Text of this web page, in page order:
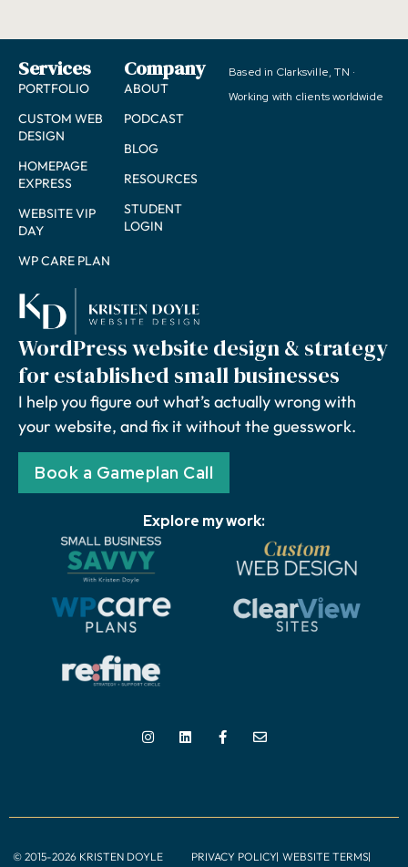
WordPress website design & strategy
for established small businesses
I help you figure out what’s actually wrong with
your website, and fix it without the guesswork.
Book a Gameplan Call
Services
PORTFOLIO
CUSTOM WEB
DESIGN
HOMEPAGE
EXPRESS
WEBSITE VIP
DAY
WP CARE PLAN
Company
ABOUT
PODCAST
BLOG
RESOURCES
STUDENT
LOGIN
Based in Clarksville, TN ·
Working with clients worldwide
Explore my work:
© 2015-2026 KRISTEN DOYLE
PRIVACY POLICY WEBSITE TERMS